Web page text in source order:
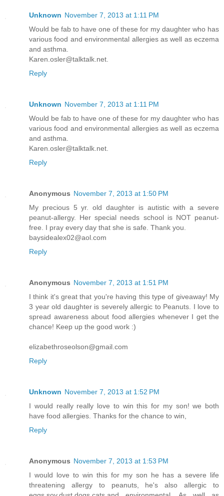
Unknown November 7, 2013 at 1:11 PM
Would be fab to have one of these for my daughter who has
various food and environmental allergies as well as eczema
and asthma.
Karen.osler@talktalk.net.
Reply
Unknown November 7, 2013 at 1:11 PM
Would be fab to have one of these for my daughter who has
various food and environmental allergies as well as eczema
and asthma.
Karen.osler@talktalk.net.
Reply
Anonymous November 7, 2013 at 1:50 PM
My precious 5 yr. old daughter is autistic with a severe
peanut-allergy. Her special needs school is NOT peanut-
free. I pray every day that she is safe. Thank you.
baysidealex02@aol.com
Reply
Anonymous November 7, 2013 at 1:51 PM
I think it's great that you're having this type of giveaway! My
3 year old daughter is severely allergic to Peanuts. I love to
spread awareness about food allergies whenever I get the
chance! Keep up the good work :)
elizabethroseolson@gmail.com
Reply
Unknown November 7, 2013 at 1:52 PM
I would really really love to win this for my son! we both
have food allergies. Thanks for the chance to win,
Reply
Anonymous November 7, 2013 at 1:53 PM
I would love to win this for my son he has a severe life
threatening allergy to peanuts, he's also allergic to